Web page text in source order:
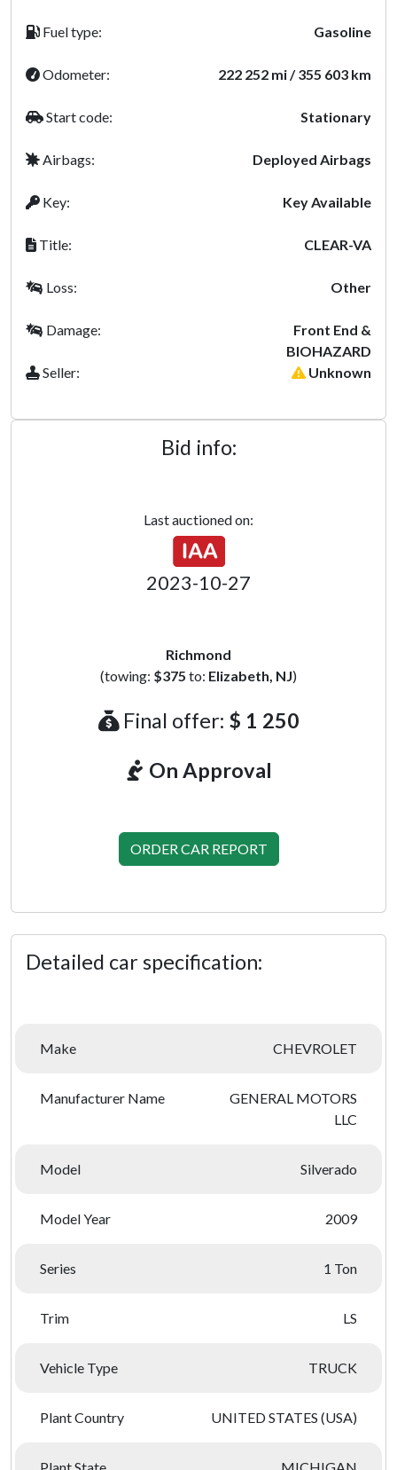
Fuel type: Gasoline
Odometer: 222 252 mi / 355 603 km
Start code: Stationary
Airbags: Deployed Airbags
Key: Key Available
Title: CLEAR-VA
Loss: Other
Damage:
Front End &
BIOHAZARD
Seller:
Unknown
Bid info:
Last auctioned on:
2023-10-27
Richmond
(towing: $375 to: Elizabeth, NJ)
Final offer: $ 1 250
On Approval
ORDER CAR REPORT
Detailed car specification:
Make CHEVROLET
Manufacturer Name
GENERAL MOTORS
LLC
Model Silverado
Model Year 2009
Series 1 Ton
Trim LS
Vehicle Type TRUCK
Plant Country UNITED STATES (USA)